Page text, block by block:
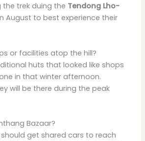
trek duing the Tendong Lho-
August to best experience their
or facilities atop the hill?
huts that looked like shops
in that winter afternoon.
will be there during the peak
Bazaar?
get shared cars to reach